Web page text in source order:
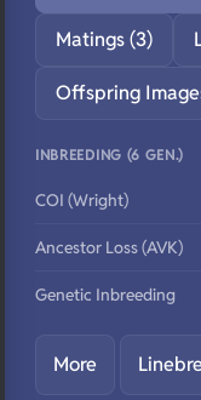
Matings (3)
Offspring
INBREEDING (6 GEN.)
COI (Wright)
Ancestor Loss (AVK)
Genetic Inbreeding
More